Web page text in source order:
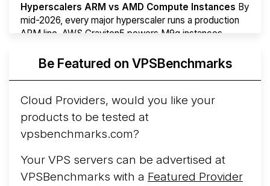
Hyperscalers ARM vs AMD Compute Instances By
mid-2026, every major hyperscaler runs a production
ARM line. AWS Graviton5 powers M9g instances.
More...Be Featured on VPSBenchmarks
Cloud Providers, would you like your
products to be tested at
vpsbenchmarks.com?
Your VPS servers can be advertised at
VPSBenchmarks with a Featured Provider